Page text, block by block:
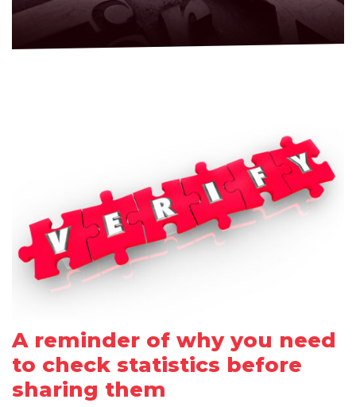
A reminder of why you need
to check statistics before
sharing them